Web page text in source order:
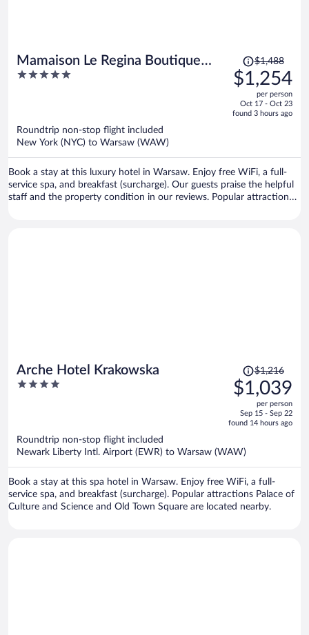
Mamaison Le Regina Boutique
Hotel
5
Price
was
$1,488,
is
$1,488
$1,254
per person
Oct 17 - Oct 23
found 3 hours ago
Roundtrip non-stop flight included
New York (NYC) to Warsaw (WAW)
Book a stay at this luxury hotel in Warsaw. Enjoy free WiFi, a full-
service spa, and breakfast (surcharge). Our guests praise the helpful
staff and the property condition in our reviews. Popular attractions
Arche Hotel Krakowska
4
Price
was
$1,216,
is
$1,039
per
$1,216
$1,039
per person
Sep 15 - Sep 22
found 14 hours ago
Roundtrip non-stop flight included
Newark Liberty Intl. Airport (EWR) to Warsaw (WAW)
Book a stay at this spa hotel in Warsaw. Enjoy free WiFi, a full-
service spa, and breakfast (surcharge). Popular attractions Palace of
Culture and Science and Old Town Square are located nearby.